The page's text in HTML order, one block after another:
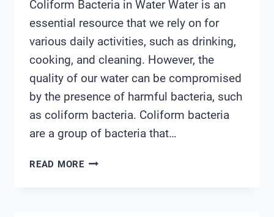
Coliform Bacteria in Water Water is an
essential resource that we rely on for
various daily activities, such as drinking,
cooking, and cleaning. However, the
quality of our water can be compromised
by the presence of harmful bacteria, such
as coliform bacteria. Coliform bacteria
are a group of bacteria that…
READ MOREWATER